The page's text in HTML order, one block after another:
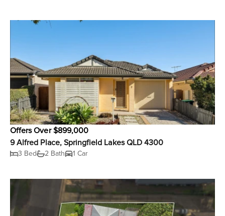
Offers Over $899,000
9 Alfred Place, Springfield Lakes QLD 4300
3 Bed 2 Bath 1 Car